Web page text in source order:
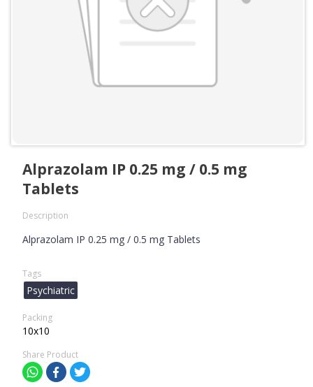
Alprazolam IP 0.25 mg / 0.5 mg
Tablets
Description
Alprazolam IP 0.25 mg / 0.5 mg Tablets
Tags
Psychiatric
Packing
10x10
Share Product